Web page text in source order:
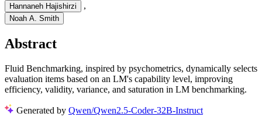
Hannaneh Hajishirzi ,
Noah A. Smith
Abstract
Fluid Benchmarking, inspired by psychometrics, dynamically selects
evaluation items based on an LM's capability level, improving
efficiency, validity, variance, and saturation in LM benchmarking.
Generated by Qwen/Qwen2.5-Coder-32B-Instruct